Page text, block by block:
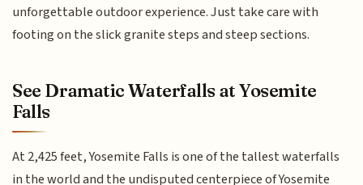
unforgettable outdoor experience. Just take care with
footing on the slick granite steps and steep sections.
See Dramatic Waterfalls at Yosemite
Falls
At 2,425 feet, Yosemite Falls is one of the tallest waterfalls
in the world and the undisputed centerpiece of Yosemite